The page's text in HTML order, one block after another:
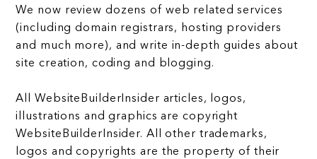
We now review dozens of web related services
(including domain registrars, hosting providers
and much more), and write in-depth guides about
site creation, coding and blogging.
All WebsiteBuilderInsider articles, logos,
illustrations and graphics are copyright
WebsiteBuilderInsider. All other trademarks,
logos and copyrights are the property of their